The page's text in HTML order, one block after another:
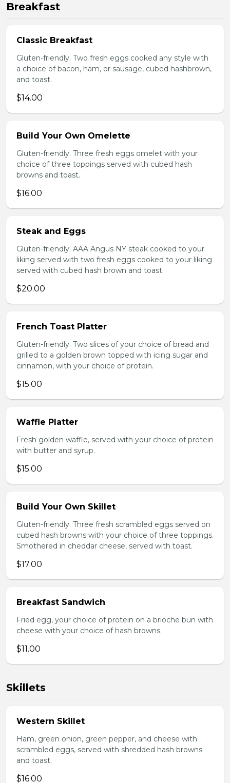
Breakfast
Classic Breakfast
Gluten-friendly. Two fresh eggs cooked any style with
a choice of bacon, ham, or sausage, cubed hashbrown,
and toast.
$14.00
Build Your Own Omelette
Gluten-friendly. Three fresh eggs omelet with your
choice of three toppings served with cubed hash
browns and toast.
$16.00
Steak and Eggs
Gluten-friendly. AAA Angus NY steak cooked to your
liking served with two fresh eggs cooked to your liking
served with cubed hash brown and toast.
$20.00
French Toast Platter
Gluten-friendly. Two slices of your choice of bread and
grilled to a golden brown topped with icing sugar and
cinnamon, with your choice of protein.
$15.00
Waffle Platter
Fresh golden waffle, served with your choice of protein
with butter and syrup.
$15.00
Build Your Own Skillet
Gluten-friendly. Three fresh scrambled eggs served on
cubed hash browns with your choice of three toppings.
Smothered in cheddar cheese, served with toast.
$17.00
Breakfast Sandwich
Fried egg, your choice of protein on a brioche bun with
cheese with your choice of hash browns.
$11.00
Skillets
Western Skillet
Ham, green onion, green pepper, and cheese with
scrambled eggs, served with shredded hash browns
and toast.
$16.00